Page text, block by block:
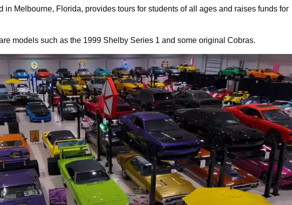
in Melbourne, Florida, provides tours for students of all ages and raises funds for
models such as the 1999 Shelby Series 1 and some original Cobras.